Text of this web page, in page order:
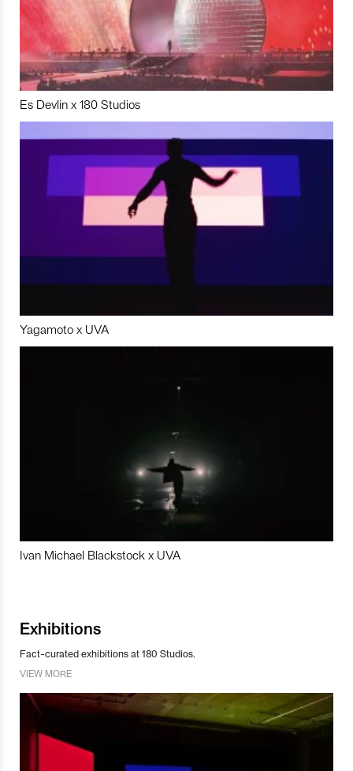
Es Devlin x 180 Studios
Yagamoto x UVA
Ivan Michael Blackstock x UVA
Exhibitions
Fact-curated exhibitions at 180 Studios.
VIEW MORE